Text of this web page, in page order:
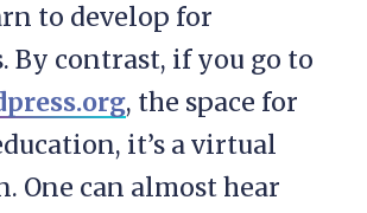
to develop for
By contrast, if you go to
, the space for
it’s a virtual
One can almost hear